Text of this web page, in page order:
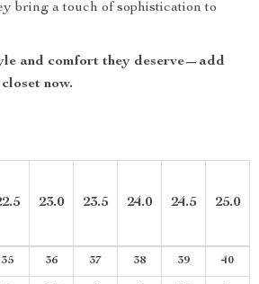
bring a touch of sophistication to
and comfort they deserve—add
now.
23.0 23.5 24.0 24.5 25.0
35 36 37 38 39 40